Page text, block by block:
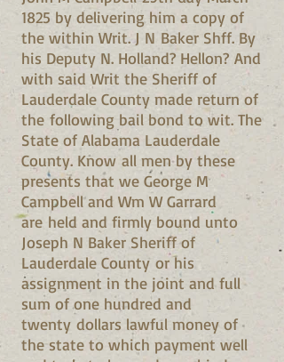
1825 by delivering him a copy of
the within Writ. J N Baker Shff. By
his Deputy N. Holland? Hellon? And
with said Writ the Sheriff of
Lauderdale County made return of
the following bail bond to wit. The
State of Alabama Lauderdale
County. Know all men by these
presents that we George M
Campbell and Wm W Garrard
are held and firmly bound unto
Joseph N Baker Sheriff of
Lauderdale County or his
assignment in the joint and full
sum of one hundred and
twenty dollars lawful money of
the state to which payment well